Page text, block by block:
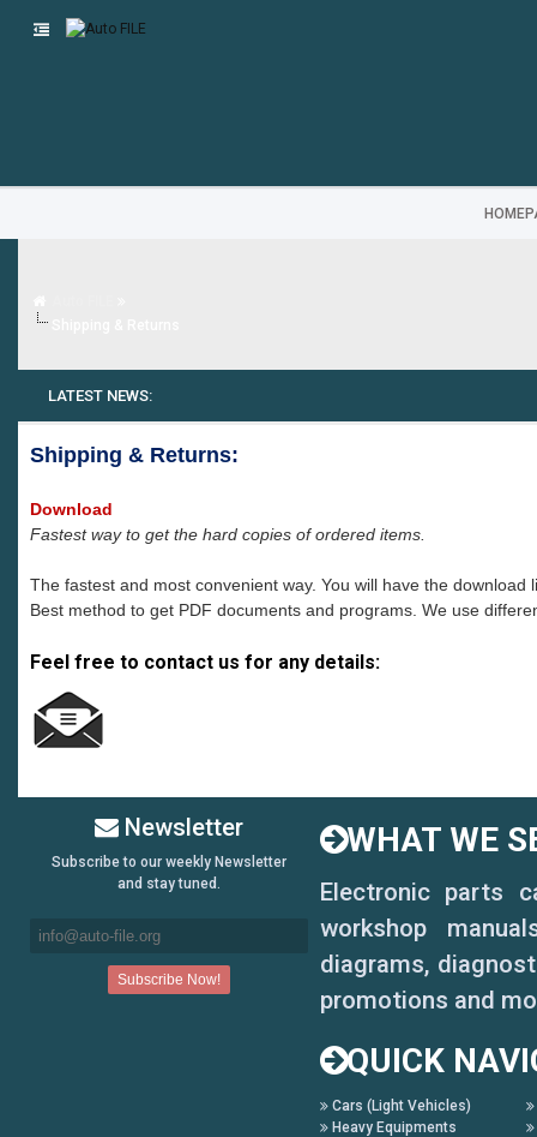
LATEST NEWS:
Shipping & Returns:
Download
Fastest way to get the hard copies of ordered items.
The fastest and most convenient way. You will have the
Best method to get PDF documents and programs. We use
Feel free to contact us for any details:
Newsletter
Subscribe to our weekly Newsletter
and stay tuned.
WHAT WE
Electronic parts
workshop
diagrams,
promotions and
QUICK
Cars (Light Vehicles)
Heavy Equipments